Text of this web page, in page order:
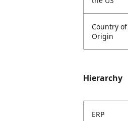
Country of
Origin
Hierarchy
ERP